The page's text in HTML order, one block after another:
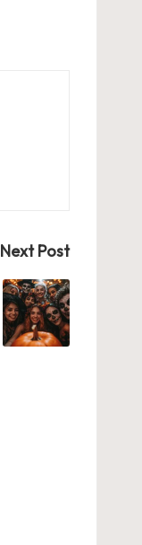
Next Post